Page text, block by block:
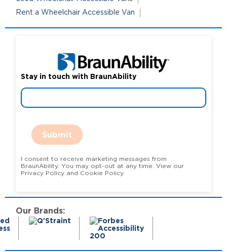
Rent a Wheelchair Accessible Van
Stay in touch with BraunAbility
Submit
I consent to receive marketing messages from
BraunAbility. You may opt-out at any time. View our
Privacy Policy and Cookie Policy.
Our Brands: